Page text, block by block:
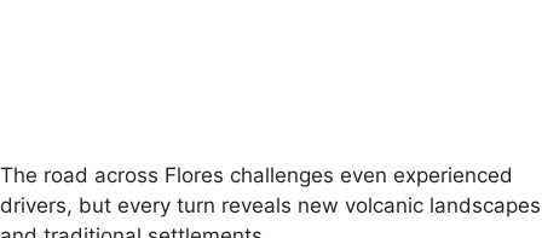
The road across Flores challenges even experienced
drivers, but every turn reveals new volcanic landscapes